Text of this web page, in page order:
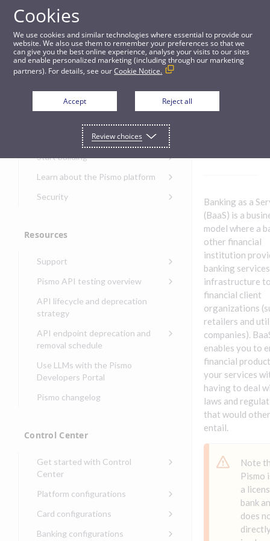
Guides
Banking as a Service
Get started
Get started with the Pismo
Developers Portal
Start building
Onboarding for new
Get started with Control
Get started with banking
banking
Get started with
Get started with demand
issuing
Get started with lending
Get started with Seller
management
Learn about the Pismo platform
Main solutions
Program types
Security
Security audit, testing, and
and security teams
Security guide for Control
client credentials
Connect
Third-party authentication
Identity connectivity with
Verifying webhook requests
Resources
Support
Pismo operations status
Pismo platform sub-
processors
Pismo Service Desk
Request access to Pismo
Request types and
Non-incident lifecycle
test
Pismo API testing overview
Access Pismo OpenAPI files
on GitHub
Access Pismo Postman
collections
API lifecycle and deprecation
strategy
API endpoint deprecation and
removal schedule
API endpoints removed
Use LLMs with the Pismo
Developers Portal
Pismo changelog
Control Center
Get started with Control
Center
Sign on to Control Center
Navigate Control Center
Control Center security
Platform configurations
Balance configurations in
Control Center
Edit an existing balance
Card configurations
Card network tokenization
Banking configurations
Banking as a
(BaaS) is a
model where a
other financial
institution
banking
infrastructure
financial client
organizations
retailers and
companies).
enables you to
financial
your services
having to deal
laws and
that would
entail.
Note
Pismo
a
bank
does
Cookies
We use cookies and similar technologies where essential to provide our
website. We also use them to remember your preferences so that we
can give you the best online experience, analyse your visits to our sites
and enable personalized marketing (including through our marketing
partners). For details, see ourCookie Notice.
Accept Reject all
Review choices